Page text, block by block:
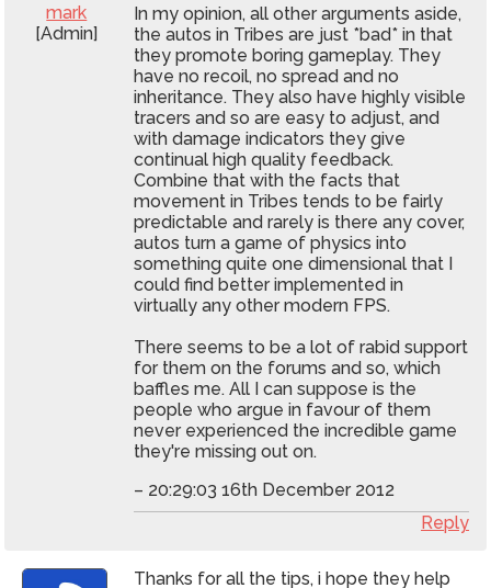
mark
[Admin]
In my opinion, all other arguments aside,
the autos in Tribes are just *bad* in that
they promote boring gameplay. They
have no recoil, no spread and no
inheritance. They also have highly visible
tracers and so are easy to adjust, and
with damage indicators they give
continual high quality feedback.
Combine that with the facts that
movement in Tribes tends to be fairly
predictable and rarely is there any cover,
autos turn a game of physics into
something quite one dimensional that I
could find better implemented in
virtually any other modern FPS.
There seems to be a lot of rabid support
for them on the forums and so, which
baffles me. All I can suppose is the
people who argue in favour of them
never experienced the incredible game
they're missing out on.
– 20:29:03 16th December 2012
Reply
Thanks for all the tips, i hope they help